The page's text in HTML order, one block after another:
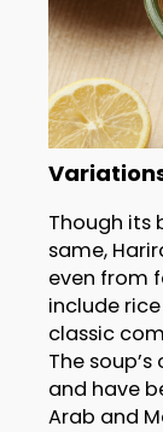
Though its
same,
even from
include
classic
The
and have
Arab and